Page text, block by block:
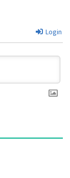
Login